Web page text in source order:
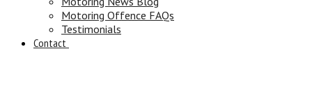
Motoring Offence FAQs
Testimonials
Contact